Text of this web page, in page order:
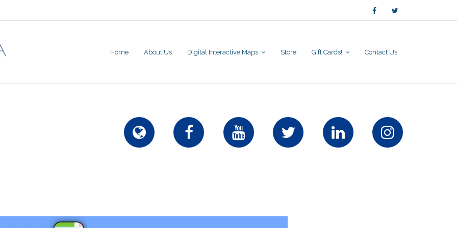
Home About Us Digital Interactive Maps Store Gift Cards! Contact Us